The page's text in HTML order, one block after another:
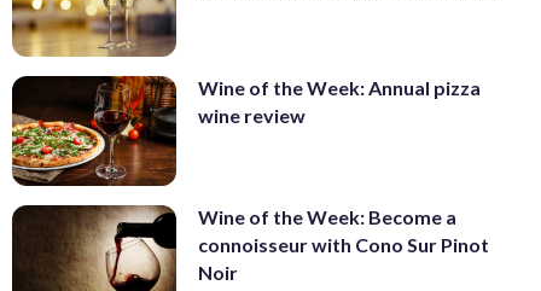
Wine of the Week: Annual pizza
wine review
Wine of the Week: Become a
connoisseur with Cono Sur Pinot
Noir